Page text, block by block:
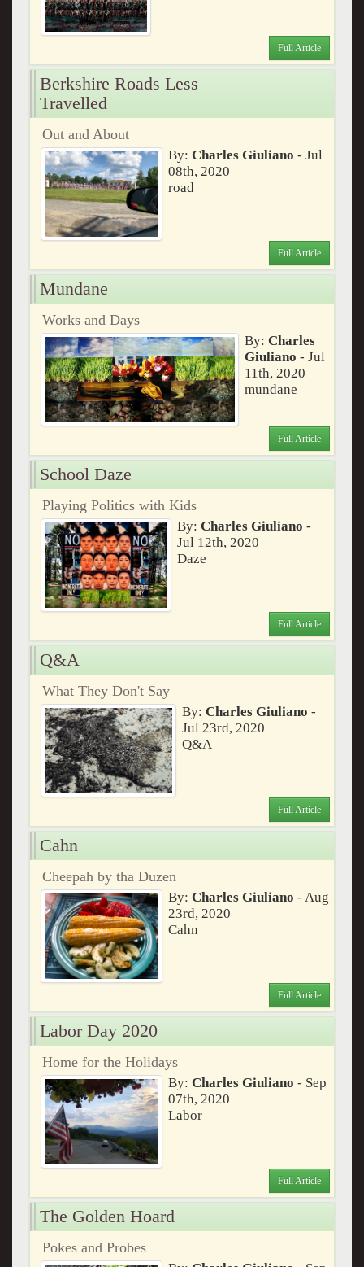
Full Article
Berkshire Roads Less
Travelled
Out and About
By: Charles Giuliano - Jul
08th, 2020
road
Full Article
Mundane
Works and Days
By:Charles
Giuliano - Jul
11th, 2020
mundane
Full Article
School Daze
Playing Politics with Kids
By: Charles Giuliano -
Jul 12th, 2020
Daze
Full Article
Q&A
What They Don't Say
By:Charles Giuliano -
Jul 23rd, 2020
Q&A
Full Article
Cahn
Cheepah by tha Duzen
By: Charles Giuliano - Aug
23rd, 2020
Cahn
Full Article
Labor Day 2020
Home for the Holidays
By: Charles Giuliano - Sep
07th, 2020
Labor
Full Article
The Golden Hoard
Pokes and Probes